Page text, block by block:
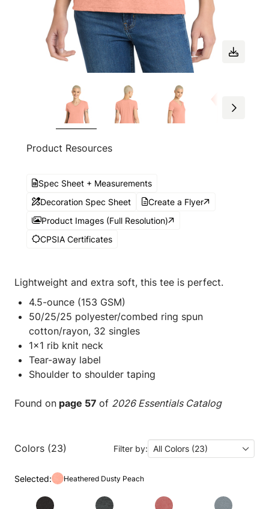
Product Resources
Spec Sheet + Measurements
Decoration Spec Sheet
Create a Flyer
Product Images (Full Resolution)
CPSIA Certificates
Lightweight and extra soft, this tee is perfect.
4.5-ounce (153 GSM)
50/25/25 polyester/combed ring spun
cotton/rayon, 32 singles
1x1 rib knit neck
Tear-away label
Shoulder to shoulder taping
Found on page 57 of 2026 Essentials Catalog
Colors (23) Filter by: All Colors (23)
Selected: Heathered Dusty Peach